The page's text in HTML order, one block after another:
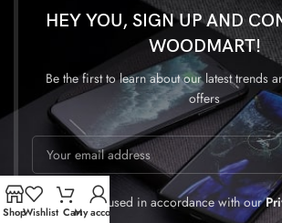
HEY YOU, SIGN UP AND
WOODMART!
Be the first to learn about our latest trends
offers
Will be used in accordance with our
ShopWishlist CartMy account